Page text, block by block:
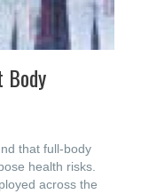
Body
that full-body
health risks.
across the